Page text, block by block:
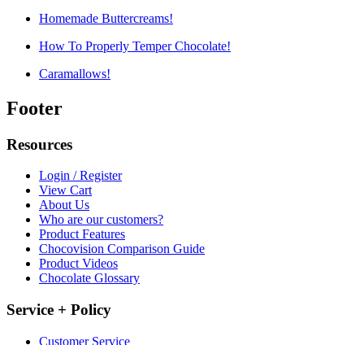
Homemade Buttercreams!
How To Properly Temper Chocolate!
Caramallows!
Footer
Resources
Login / Register
View Cart
About Us
Who are our customers?
Product Features
Chocovision Comparison Guide
Product Videos
Chocolate Glossary
Service + Policy
Customer Service